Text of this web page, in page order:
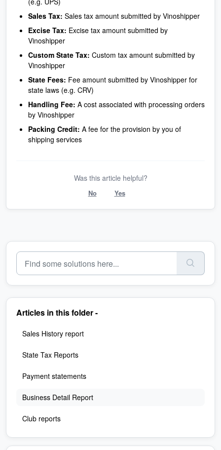
Sales Tax: Sales tax amount submitted by Vinoshipper
Excise Tax: Excise tax amount submitted by
Vinoshipper
Custom State Tax: Custom tax amount submitted by
Vinoshipper
State Fees: Fee amount submitted by Vinoshipper for
state laws (e.g. CRV)
Handling Fee: A cost associated with processing orders
by Vinoshipper
Packing Credit: A fee for the provision by you of
shipping services
Was this article helpful?
No Yes
Articles in this folder -
Sales History report
State Tax Reports
Payment statements
Business Detail Report
Club reports